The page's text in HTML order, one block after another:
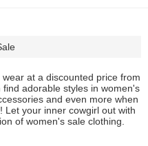
at a discounted price from
adorable styles in women's
and even more when
your inner cowgirl out with
of women's sale clothing.